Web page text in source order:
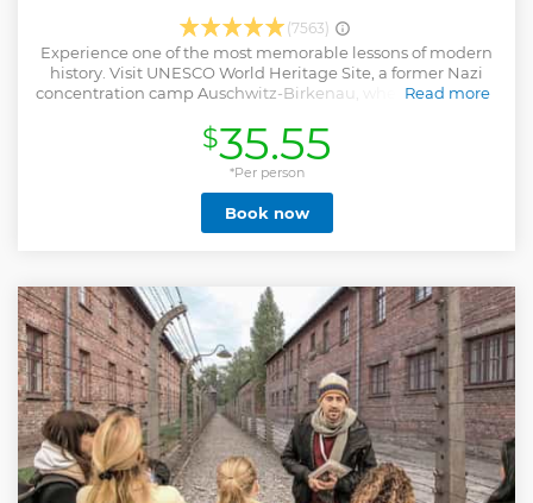
(7563)
Experience one of the most memorable lessons of modern
history. Visit UNESCO World Heritage Site, a former Nazi
concentration camp Auschwitz-Birkenau, where more than
during World War II. The flower strewn Death Wall, national
memorials, gas chambers and crematoriums, preserved
ruins, the remains of hundreds of barracks, watchtowers,
the railway line and ramp - all this forms a moving
testimony to the number of those who lost their lives. The
tour is led by a sensitive, licensed and local guide which
Birkenau (visit both camps) -Travel from Krakow choosing
hotel pickup or meeting point -Learn the history of World
War II, Nazi Holocaust and the liberation -Avoid crowds
skipping the long line for individual visitors
Read more
Show less
$35.55
*Per person
Book now